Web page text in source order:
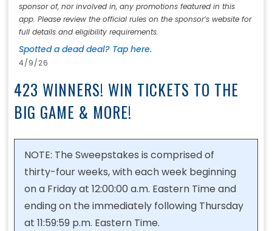
sponsor of, nor involved in, any promotions featured in this
app. Please review the official rules on the sponsor’s website for
full details and eligibility requirements.
Spotted a dead deal? Tap here.
4/9/26
423 WINNERS! WIN TICKETS TO THE
BIG GAME & MORE!
NOTE: The Sweepstakes is comprised of
thirty-four weeks, with each week beginning
on a Friday at 12:00:00 a.m. Eastern Time and
ending on the immediately following Thursday
at 11:59:59 p.m. Eastern Time.